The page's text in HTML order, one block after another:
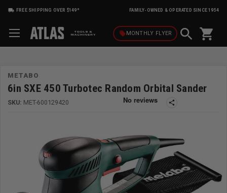
FREE SHIPPING OVER $149* FAMILY-OWNED & OPERATED SINCE 1954
local_offerMONTHLY FLYER shopping_cart
METABO
6in SXE 450 Turbotec Random Orbital Sander
SKU: MET-600129420 share